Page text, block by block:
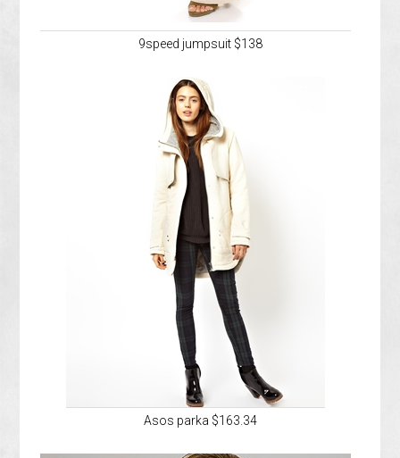
9speed jumpsuit $138
Asos parka $163.34